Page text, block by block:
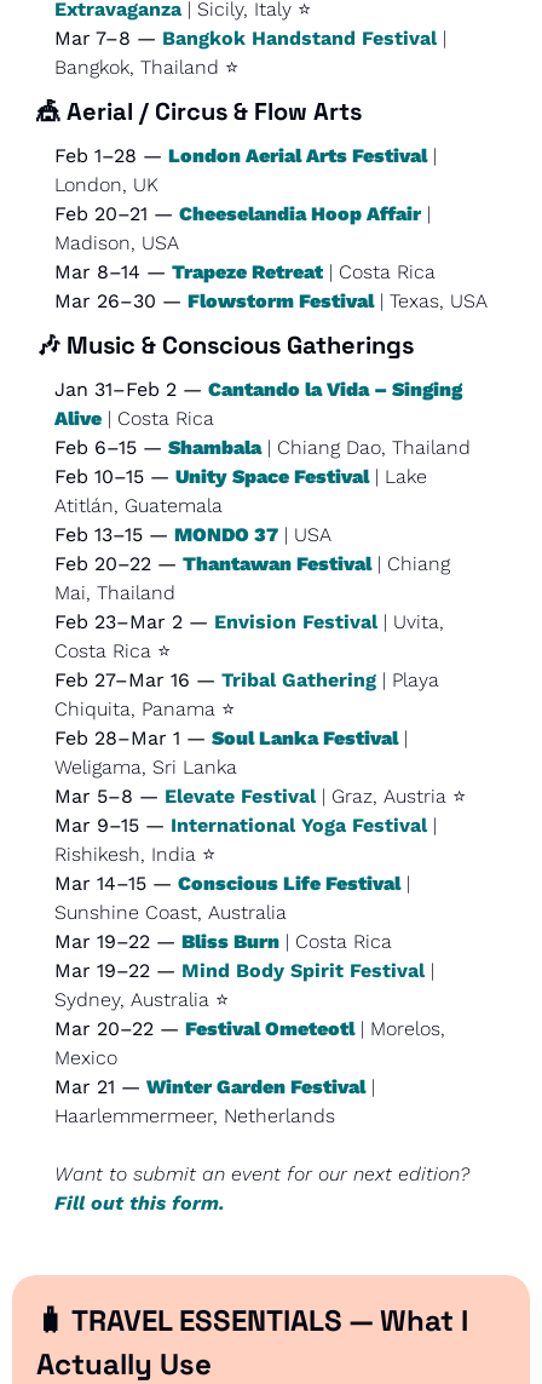
Extravaganza | Sicily, Italy ⭐
Mar 7–8 — Bangkok Handstand Festival |
Bangkok, Thailand ⭐
🎪Aerial / Circus & Flow Arts
Feb 1–28 — London Aerial Arts Festival |
London, UK
Feb 20–21 — Cheeselandia Hoop Affair |
Madison, USA
Mar 8–14 — Trapeze Retreat | Costa Rica
Mar 26–30 — Flowstorm Festival | Texas, USA
🎶 Music & Conscious Gatherings
Jan 31–Feb 2 — Cantando la Vida – Singing
Alive | Costa Rica
Feb 6–15 — Shambala | Chiang Dao, Thailand
Feb 10–15 — Unity Space Festival | Lake
Atitlán, Guatemala
Feb 13–15 — MONDO 37 | USA
Feb 20–22 — Thantawan Festival | Chiang
Mai, Thailand
Feb 23–Mar 2 — Envision Festival | Uvita,
Costa Rica ⭐
Feb 27–Mar 16 — Tribal Gathering | Playa
Chiquita, Panama ⭐
Feb 28–Mar 1 — Soul Lanka Festival |
Weligama, Sri Lanka
Mar 5–8 — Elevate Festival | Graz, Austria ⭐
Mar 9–15 — International Yoga Festival |
Rishikesh, India ⭐
Mar 14–15 — Conscious Life Festival |
Sunshine Coast, Australia
Mar 19–22 — Bliss Burn | Costa Rica
Mar 19–22 — Mind Body Spirit Festival |
Sydney, Australia ⭐
Mar 20–22 — Festival Ometeotl | Morelos,
Mexico
Mar 21 — Winter Garden Festival |
Haarlemmermeer, Netherlands
Want to submit an event for our next edition?
Fill out this form.
🧳 TRAVEL ESSENTIALS — What I
Actually Use